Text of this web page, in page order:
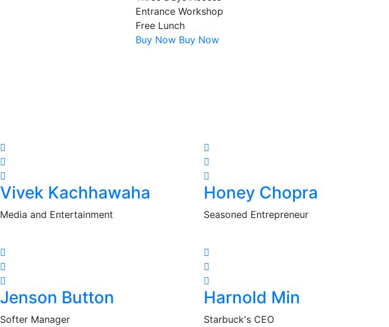
Entrance Workshop
Free Lunch
Buy Now Buy Now
Vivek Kachhawaha
Media and Entertainment
Honey Chopra
Seasoned Entrepreneur
Jenson Button
Softer Manager
Harnold Min
Starbuck's CEO